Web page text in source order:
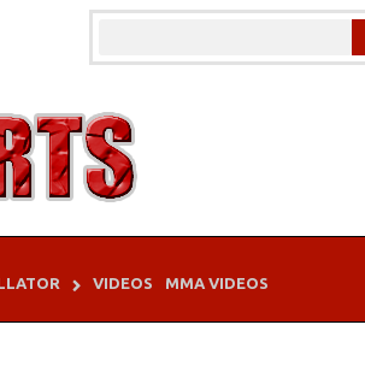
VIDEOS MMA VIDEOS